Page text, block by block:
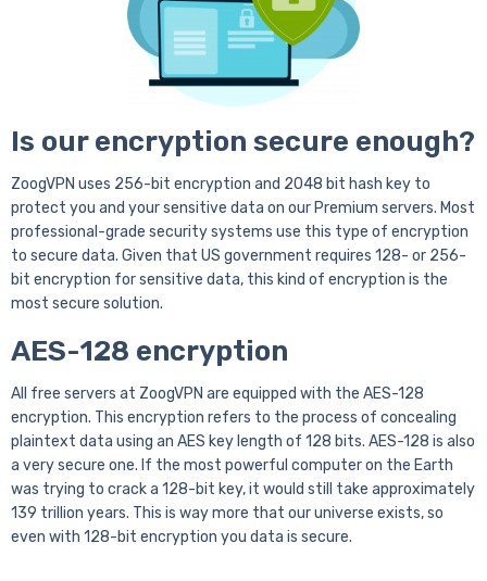
Is our encryption secure enough?
ZoogVPN uses 256-bit encryption and 2048 bit hash key to
protect you and your sensitive data on our Premium servers. Most
professional-grade security systems use this type of encryption
to secure data. Given that US government requires 128- or 256-
bit encryption for sensitive data, this kind of encryption is the
most secure solution.
AES-128 encryption
All free servers at ZoogVPN are equipped with the AES-128
encryption. This encryption refers to the process of concealing
plaintext data using an AES key length of 128 bits. AES-128 is also
a very secure one. If the most powerful computer on the Earth
was trying to crack a 128-bit key, it would still take approximately
139 trillion years. This is way more that our universe exists, so
even with 128-bit encryption you data is secure.